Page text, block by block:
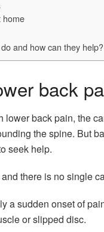
home
and how can they help?
back
lower back pain, the
the spine. But
seek help.
there is no single
a sudden onset of
or slipped disc.